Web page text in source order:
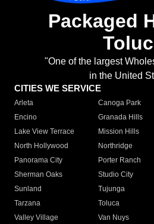
Packaged
"One of the largest
in the United
CITIES WE SERVICE
Arleta Canoga Park
Encino
Granada Hills
Lake View Terrace
Mission Hills
North Hollywood
Northridge
Panorama City
Porter Ranch
Sherman Oaks
Studio City
Sunland
Tujunga
Tarzana
Toluca
Valley Village
Van Nuys